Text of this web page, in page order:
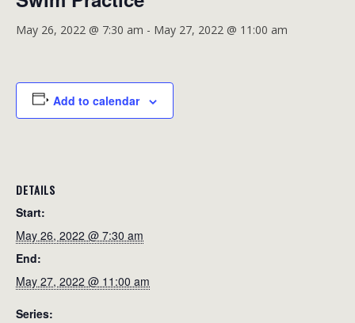
May 26, 2022 @ 7:30 am - May 27, 2022 @ 11:00 am
Add to calendar
DETAILS
Start:
May 26, 2022 @ 7:30 am
End:
May 27, 2022 @ 11:00 am
Series: